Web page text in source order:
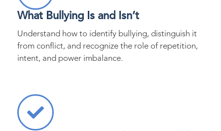
What Bullying Is and Isn’t
Understand how to identify bullying, distinguish it
from conflict, and recognize the role of repetition,
intent, and power imbalance.